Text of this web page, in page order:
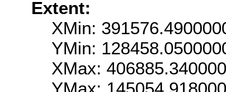
Extent:
XMin:
YMin:
XMax: